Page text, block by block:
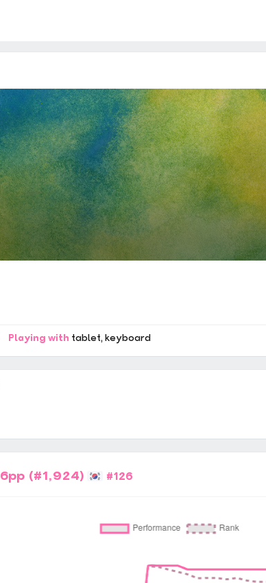
Playing with tablet keyboard
(#1,924) #126